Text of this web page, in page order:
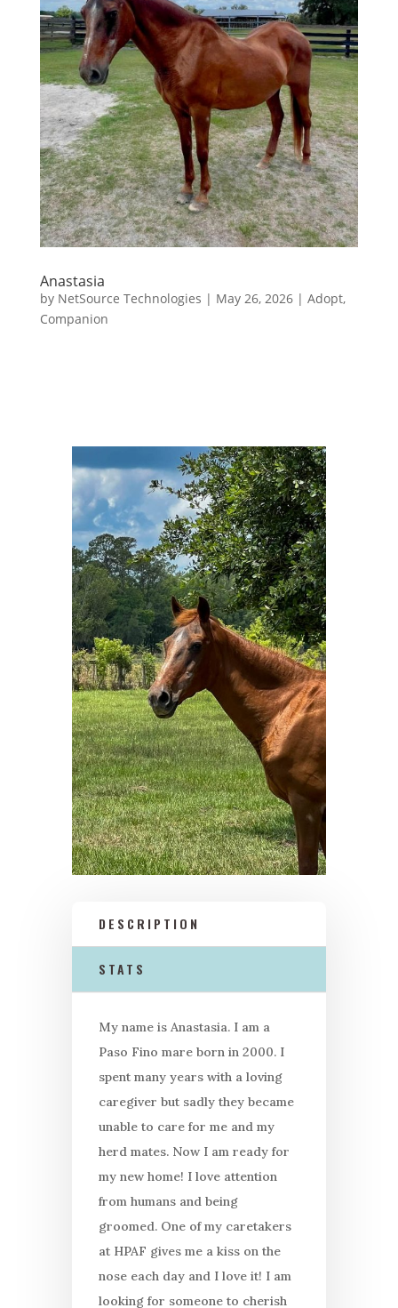
Anastasia
by NetSource Technologies | May 26, 2026| Adopt,
Companion
DESCRIPTION
STATS
My name is Anastasia. I am a
Paso Fino mare born in 2000. I
spent many years with a loving
caregiver but sadly they became
unable to care for me and my
herd mates. Now I am ready for
my new home! I love attention
from humans and being
groomed. One of my caretakers
at HPAF gives me a kiss on the
nose each day and I love it! I am
looking for someone to cherish